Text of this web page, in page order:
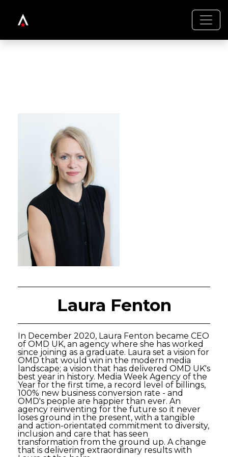
Laura Fenton
In December 2020, Laura Fenton became CEO
of OMD UK, an agency where she has worked
since joining as a graduate. Laura set a vision for
OMD that would win in the modern media
landscape; a vision that has delivered OMD UK's
best year in history. Media Week Agency of the
Year for the first time, a record level of billings,
100% new business conversion rate - and
OMD's people are happier than ever. An
agency reinventing for the future so it never
loses ground in the present, with a tangible
and action-orientated commitment to diversity,
inclusion and care that has seen
transformation from the ground up. A change
that is delivering extraordinary results with